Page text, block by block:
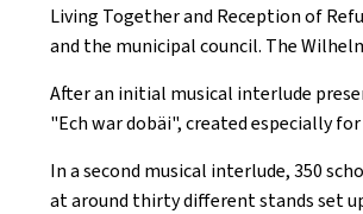
Living Together and Reception of
and the municipal council. The
After an initial musical interlude
"Ech war dobäi", created especially
In a second musical interlude, 350
at around thirty different stands set